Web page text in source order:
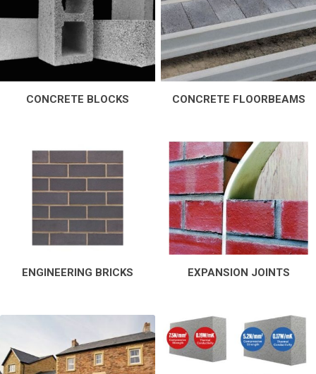
CONCRETE BLOCKS CONCRETE FLOORBEAMS
ENGINEERING BRICKS EXPANSION JOINTS